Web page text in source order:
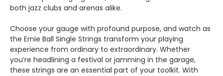
both jazz clubs and arenas alike.
Choose your gauge with profound purpose, and watch as
the Ernie Ball Single Strings transform your playing
experience from ordinary to extraordinary. Whether
you’re headlining a festival or jamming in the garage,
these strings are an essential part of your toolkit. With